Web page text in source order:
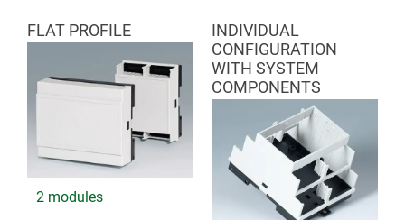
FLAT PROFILE
2 modules
INDIVIDUAL
CONFIGURATION
WITH SYSTEM
COMPONENTS